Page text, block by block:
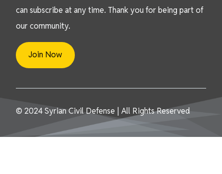
can subscribe at any time. Thank you for being part of
our community.
Join Now
© 2024 Syrian Civil Defense | All Rights Reserved